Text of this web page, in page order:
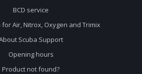
BCD service
Air, Nitrox, Oxygen and Trimix
Scuba Support
Opening hours
Product not found?